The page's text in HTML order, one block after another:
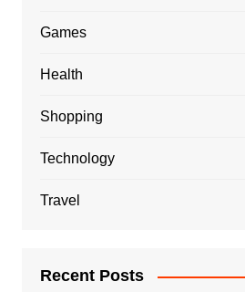
Games
Health
Shopping
Technology
Travel
Recent Posts